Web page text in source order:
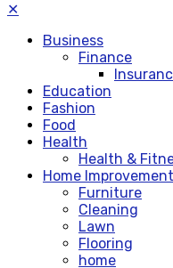
✕
Business
Finance
Education
Fashion
Food
Health
Health &
Home Improvement
Furniture
Cleaning
Lawn
Flooring
home